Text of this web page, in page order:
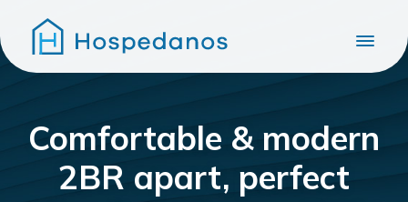
Comfortable & modern
2BR apart, perfect